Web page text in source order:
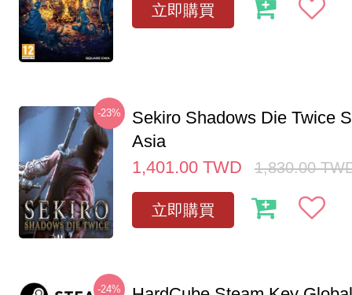
立即購買
-23%
Sekiro Shadows Die Twice
Asia
1,401.00 TWD 1,830.00
立即購買
-24%